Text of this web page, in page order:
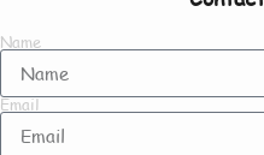
Name
Email